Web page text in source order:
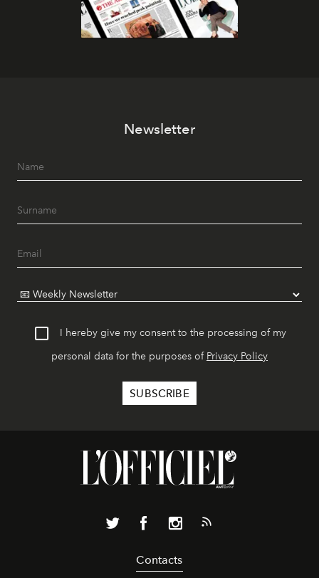
Newsletter
I hereby give my consent to the processing of my
personal data for the purposes of Privacy Policy
Contacts